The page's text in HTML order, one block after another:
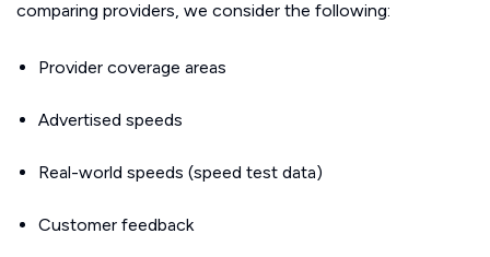
comparing providers, we consider the following:
Provider coverage areas
Advertised speeds
Real-world speeds (speed test data)
Customer feedback